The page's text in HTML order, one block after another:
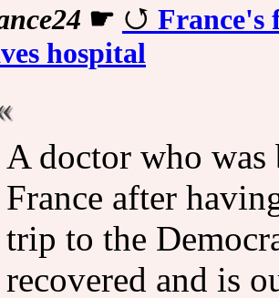
☛
France's
hospital
A doctor who
France after
trip to the
recovered and is